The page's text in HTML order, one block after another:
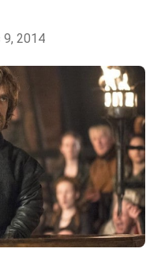
9, 2014